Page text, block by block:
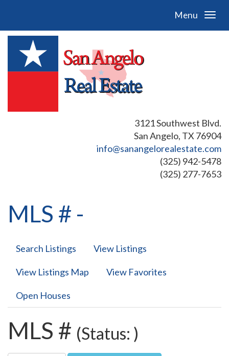
Menu
3121 Southwest Blvd.
San Angelo, TX 76904
info@sanangelorealestate.com
(325) 942-5478
(325) 277-7653
MLS # -
Search Listings View Listings
View Listings Map View Favorites
Open Houses
MLS # (Status: )